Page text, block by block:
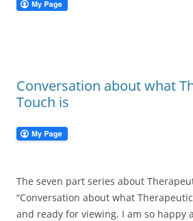
Conversation about what
Touch is
The seven part series about
“Conversation about what
and ready for viewing. I am so happy